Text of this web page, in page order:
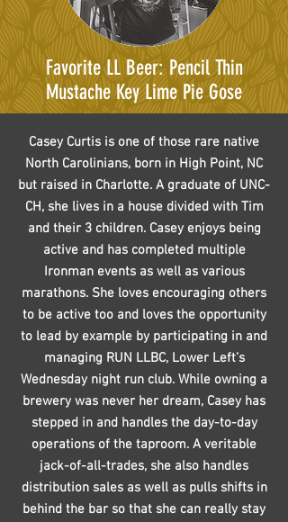
Favorite LL Beer: Pencil Thin
Mustache Key Lime Pie Gose
Casey Curtis is one of those rare native
North Carolinians, born in High Point, NC
but raised in Charlotte. A graduate of UNC-
CH, she lives in a house divided with Tim
and their 3 children. Casey enjoys being
active and has completed multiple
Ironman events as well as various
marathons. She loves encouraging others
to be active too and loves the opportunity
to lead by example by participating in and
managing RUN LLBC, Lower Left’s
Wednesday night run club. While owning a
brewery was never her dream, Casey has
stepped in and handles the day-to-day
operations of the taproom. A veritable
jack-of-all-trades, she also handles
distribution sales as well as pulls shifts in
behind the bar so that she can really stay